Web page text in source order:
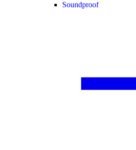
Soundproof